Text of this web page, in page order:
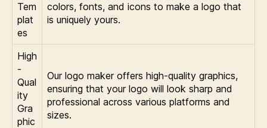
Tem
plat
es
colors, fonts, and icons to make a logo that
is uniquely yours.
High
-
Qual
ity
Gra
phic
Our logo maker offers high-quality graphics,
ensuring that your logo will look sharp and
professional across various platforms and
sizes.